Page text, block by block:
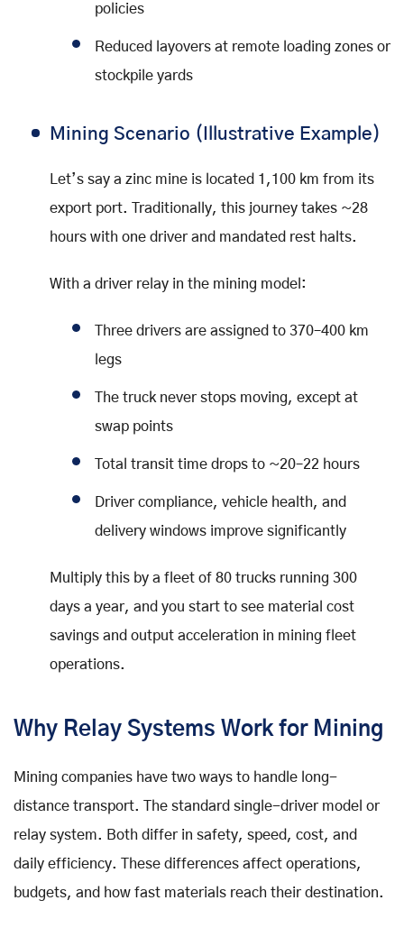
policies
Reduced layovers at remote loading zones or
stockpile yards
Mining Scenario (Illustrative Example)
Let’s say a zinc mine is located 1,100 km from its
export port. Traditionally, this journey takes ~28
hours with one driver and mandated rest halts.
With a driver relay in the mining model:
Three drivers are assigned to 370–400 km
legs
The truck never stops moving, except at
swap points
Total transit time drops to ~20–22 hours
Driver compliance, vehicle health, and
delivery windows improve significantly
Multiply this by a fleet of 80 trucks running 300
days a year, and you start to see material cost
savings and output acceleration in mining fleet
operations.
Why Relay Systems Work for Mining
Mining companies have two ways to handle long-
distance transport. The standard single-driver model or
relay system. Both differ in safety, speed, cost, and
daily efficiency. These differences affect operations,
budgets, and how fast materials reach their destination.